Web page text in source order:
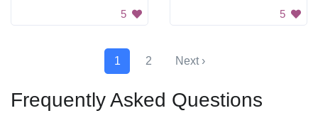
5 5
1 2 Next ›
Frequently Asked Questions